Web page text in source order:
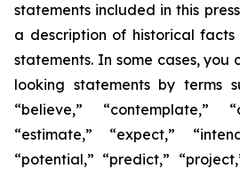
statements included in this
a description of historical
statements. In some cases,
looking statements by terms
“believe,” “contemplate,”
“estimate,” “expect,”
“potential,” “predict,”